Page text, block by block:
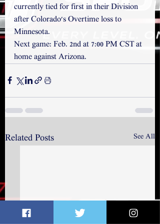
currently tied for first in their Division
after Colorado's Overtime loss to
Minnesota.
Next game: Feb. 2nd at 7:00 PM CST at
home against Arizona.
Related Posts See All